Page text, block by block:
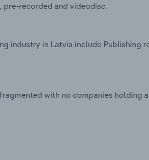
pre-recorded and videodisc.
industry in Latvia include Publishing
with no companies holding